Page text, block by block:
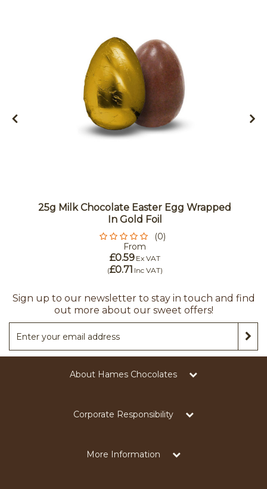
25g Milk Chocolate Easter Egg Wrapped
In Gold Foil
(0)
From
£0.59 Ex VAT
(£0.71 Inc VAT)
Sign up to our newsletter to stay in touch and find
out more about our sweet offers!
About Hames Chocolates
Corporate Responsibility
More Information